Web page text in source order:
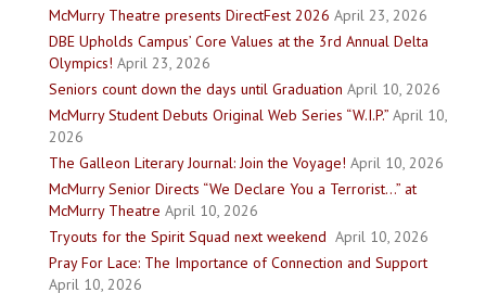
McMurry Theatre presents DirectFest 2026 April 23, 2026
DBE Upholds Campus’ Core Values at the 3rd Annual Delta
Olympics! April 23, 2026
Seniors count down the days until Graduation April 10, 2026
McMurry Student Debuts Original Web Series “W.I.P.” April 10,
2026
The Galleon Literary Journal: Join the Voyage! April 10, 2026
McMurry Senior Directs “We Declare You a Terrorist…” at
McMurry Theatre April 10, 2026
Tryouts for the Spirit Squad next weekend April 10, 2026
Pray For Lace: The Importance of Connection and Support
April 10, 2026